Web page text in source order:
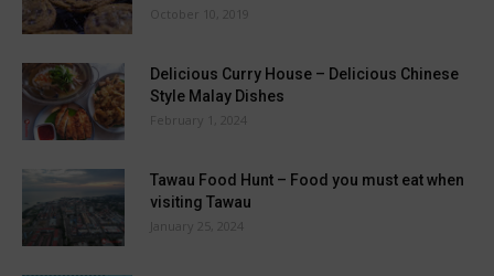
October 10, 2019
Delicious Curry House – Delicious Chinese
Style Malay Dishes
February 1, 2024
Tawau Food Hunt – Food you must eat when
visiting Tawau
January 25, 2024